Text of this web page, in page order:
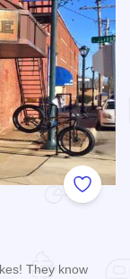
Add to
They know